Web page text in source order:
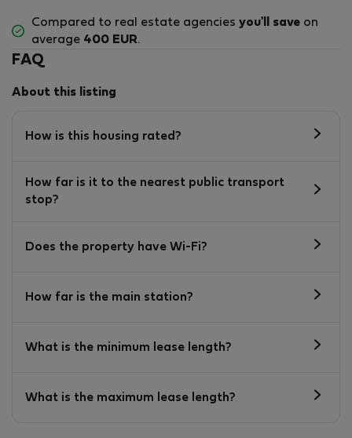
Compared to real estate agencies you'll save on
average 400 EUR.
FAQ
About this listing
How is this housing rated?
How far is it to the nearest public transport
stop?
Does the property have Wi-Fi?
How far is the main station?
What is the minimum lease length?
What is the maximum lease length?